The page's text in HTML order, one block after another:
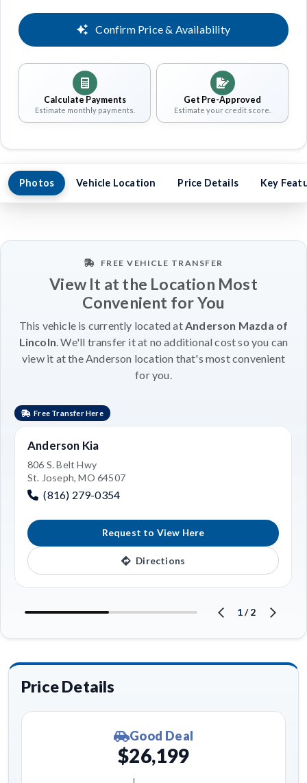
Confirm Price & Availability
Calculate Payments
Estimate monthly payments.
Get Pre-Approved
Estimate your credit score.
Photos Vehicle Location Price Details Key
FREE VEHICLE TRANSFER
View It at the Location Most
Convenient for You
This vehicle is currently located atAnderson Mazda of
Lincoln. We'll transfer it at no additional cost so you can
view it at the Anderson location that's most convenient
for you.
Free Transfer Here
Anderson Kia
806 S. Belt Hwy
St. Joseph, MO 64507
(816) 279-0354
Request to View Here
Directions
1/2
Price Details
Good Deal
$26,199